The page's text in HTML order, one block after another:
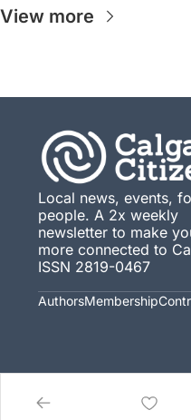
View more
Local news, events,
people. A 2x weekly
newsletter to make
more connected to
ISSN 2819-0467
AuthorsMembership